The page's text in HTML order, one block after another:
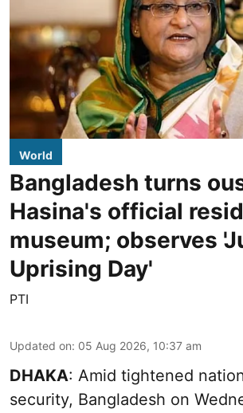
World
Bangladesh turns
Hasina's official
museum; observes
Uprising Day'
PTI
Updated on: 05 Aug 2026, 10:37 am
DHAKA: Amid tightened
security, Bangladesh on